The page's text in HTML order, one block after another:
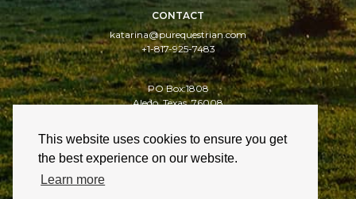
This website uses cookies to ensure you get
the best experience on our website.
Learn more
CONTACT
katarina@purequestrian.com
+1-817-925-7483
PO Box:1808
Aledo, Texas, 76008
Delivery & Returns Cookies Privacy Policy